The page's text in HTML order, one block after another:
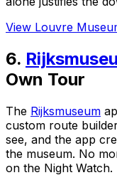
View Louvre
6.
Own Tour
The Rijksmuseum
custom route
see, and the app
the museum. No
on the Night Watch.